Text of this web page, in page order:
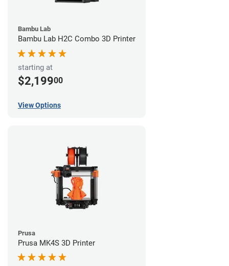
Bambu Lab
Bambu Lab H2C Combo 3D Printer
starting at
$2,19900
View Options
Prusa
Prusa MK4S 3D Printer